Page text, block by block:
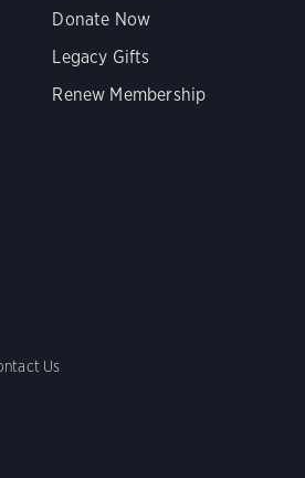
Donate Now
Legacy Gifts
Renew Membership
Us